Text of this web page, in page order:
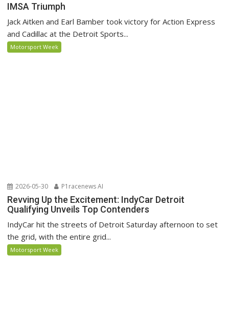
IMSA Triumph
Jack Aitken and Earl Bamber took victory for Action Express
and Cadillac at the Detroit Sports...
Motorsport Week
2026-05-30 P1racenews AI
Revving Up the Excitement: IndyCar Detroit
Qualifying Unveils Top Contenders
IndyCar hit the streets of Detroit Saturday afternoon to set
the grid, with the entire grid...
Motorsport Week